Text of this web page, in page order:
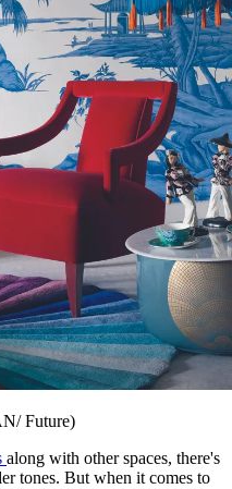
Future)
along with other spaces, there's
tones. But when it comes to